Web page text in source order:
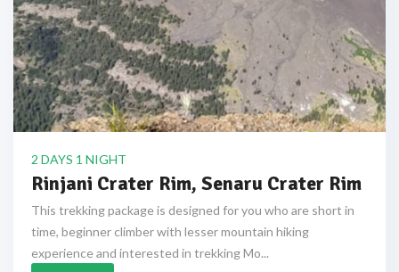
2 DAYS 1 NIGHT
Rinjani Crater Rim, Senaru Crater Rim
This trekking package is designed for you who are short in
time, beginner climber with lesser mountain hiking
experience and interested in trekking Mo...